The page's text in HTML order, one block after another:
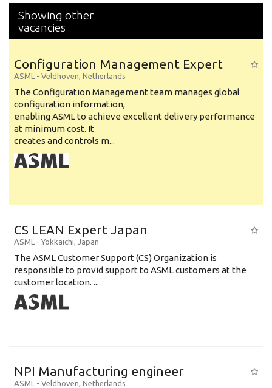
Showing other
vacancies
Configuration Management Expert
ASML - Veldhoven, Netherlands
The Configuration Management team manages global
configuration information,
enabling ASML to achieve excellent delivery performance
at minimum cost. It
creates and controls m...
CS LEAN Expert Japan
ASML - Yokkaichi, Japan
The ASML Customer Support (CS) Organization is
responsible to provid support to ASML customers at the
customer location. ...
NPI Manufacturing engineer
ASML - Veldhoven, Netherlands